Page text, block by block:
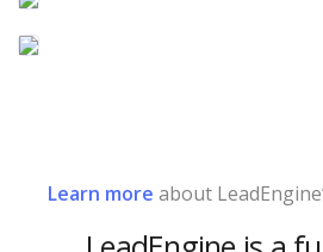
Learn more about